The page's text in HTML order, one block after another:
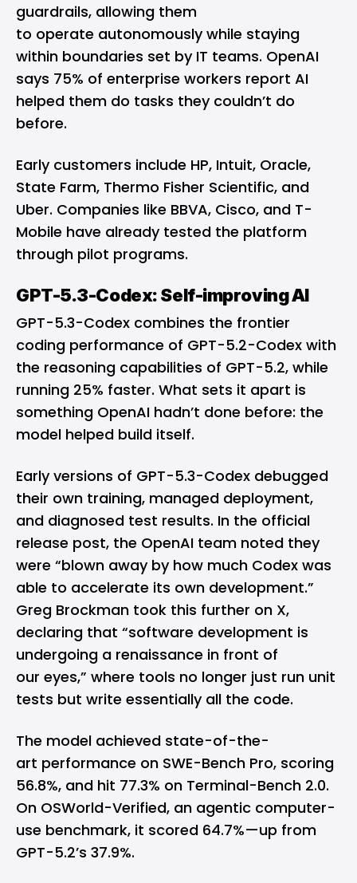
guardrails, allowing them
to operate autonomously while staying
within boundaries set by IT teams. OpenAI
says 75% of enterprise workers report AI
helped them do tasks they couldn’t do
before.
Early customers include HP, Intuit, Oracle,
State Farm, Thermo Fisher Scientific, and
Uber. Companies like BBVA, Cisco, and T-
Mobile have already tested the platform
through pilot programs.
GPT-5.3-Codex: Self-improving AI
GPT-5.3-Codex combines the frontier
coding performance of GPT-5.2-Codex with
the reasoning capabilities of GPT-5.2, while
running 25% faster. What sets it apart is
something OpenAI hadn’t done before: the
model helped build itself.
Early versions of GPT-5.3-Codex debugged
their own training, managed deployment,
and diagnosed test results. In the official
release post, the OpenAI team noted they
were “blown away by how much Codex was
able to accelerate its own development.”
Greg Brockman took this further on X,
declaring that “software development is
undergoing a renaissance in front of
our eyes,” where tools no longer just run unit
tests but write essentially all the code.
The model achieved state-of-the-
art performance on SWE-Bench Pro, scoring
56.8%, and hit 77.3% on Terminal-Bench 2.0.
On OSWorld-Verified, an agentic computer-
use benchmark, it scored 64.7%—up from
GPT-5.2’s 37.9%.